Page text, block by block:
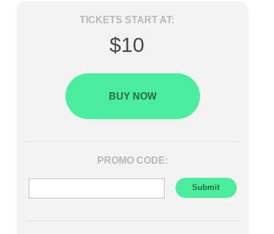
TICKETS START AT:
$10
BUY NOW
PROMO CODE: